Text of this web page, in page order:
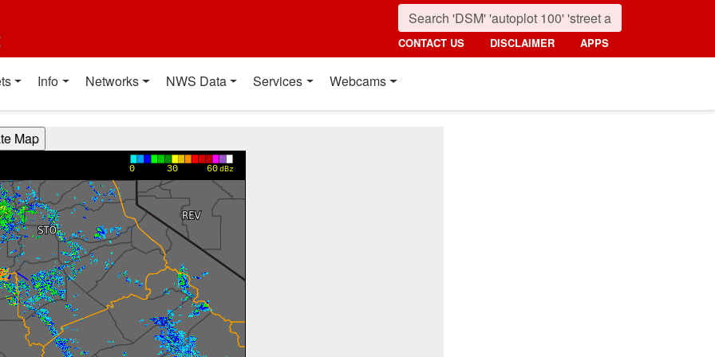
CONTACT US DISCLAIMER APPS
Info Networks NWS Data Services Webcams